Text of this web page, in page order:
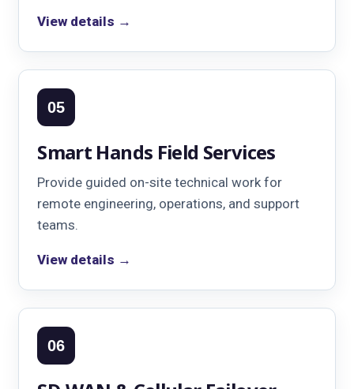
View details →
05
Smart Hands Field Services
Provide guided on-site technical work for
remote engineering, operations, and support
teams.
View details →
06